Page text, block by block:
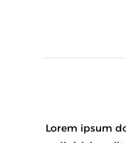
Lorem ipsum